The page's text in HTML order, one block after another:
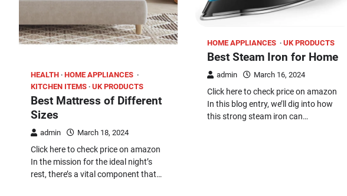
HEALTH HOME APPLIANCES
KITCHEN ITEMS UK PRODUCTS
Best Mattress of Different
Sizes
admin March 18, 2024
Click here to check price on amazon
In the mission for the ideal night’s
rest, there’s a vital component that…
HOME APPLIANCES UK PRODUCTS
Best Steam Iron for Home
admin March 16, 2024
Click here to check price on amazon
In this blog entry, we’ll dig into how
this strong steam iron can…